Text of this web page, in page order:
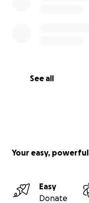
See all
Your easy,
Easy
Donate